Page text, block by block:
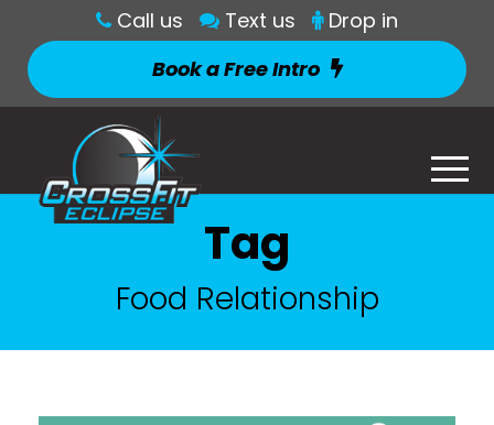
Call us Text us
Drop in
Book a Free Intro
Tag
Food Relationship